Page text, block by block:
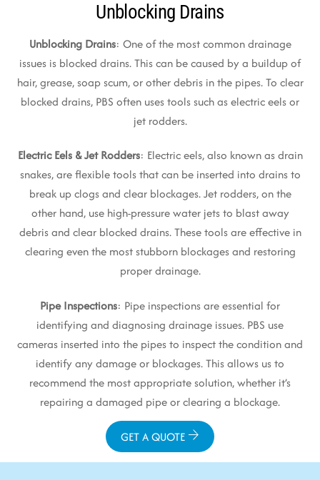
Unblocking Drains
Unblocking Drains: One of the most common drainage
issues is blocked drains. This can be caused by a buildup of
hair, grease, soap scum, or other debris in the pipes. To clear
blocked drains, PBS often uses tools such as electric eels or
jet rodders.
Electric Eels & Jet Rodders: Electric eels, also known as drain
snakes, are flexible tools that can be inserted into drains to
break up clogs and clear blockages. Jet rodders, on the
other hand, use high-pressure water jets to blast away
debris and clear blocked drains. These tools are effective in
clearing even the most stubborn blockages and restoring
proper drainage.
Pipe Inspections: Pipe inspections are essential for
identifying and diagnosing drainage issues. PBS use
cameras inserted into the pipes to inspect the condition and
identify any damage or blockages. This allows us to
recommend the most appropriate solution, whether it’s
repairing a damaged pipe or clearing a blockage.
GET A QUOTE